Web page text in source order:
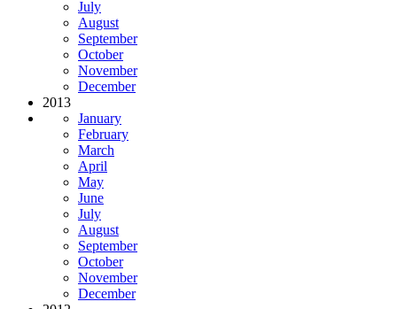
July
August
September
October
November
December
2013
January
February
March
April
May
June
July
August
September
October
November
December